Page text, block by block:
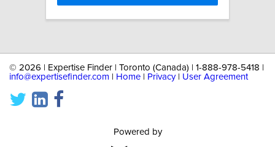
© 2026 | Expertise Finder | Toronto (Canada) | 1-888-978-5418 |
info@expertisefinder.com
Home Privacy| User Agreement
Powered by